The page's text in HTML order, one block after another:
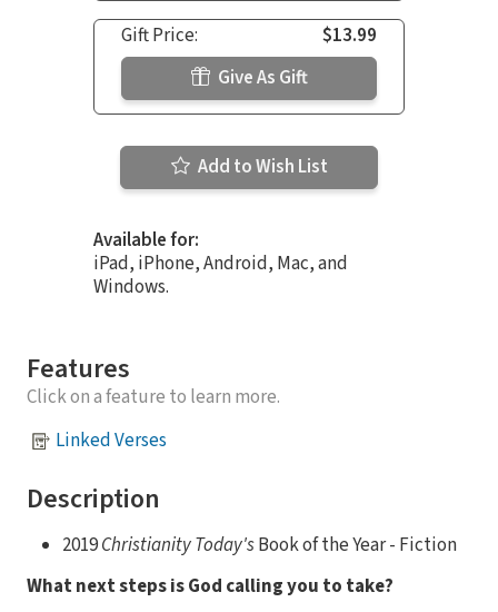
Gift Price:
$13.99
Give As Gift
Add to Wish List
Available for:
iPad, iPhone, Android, Mac, and
Windows.
Features
Click on a feature to learn more.
Linked Verses
Description
2019Christianity Today'sBook of the Year - Fiction
What next steps is God calling you to take?